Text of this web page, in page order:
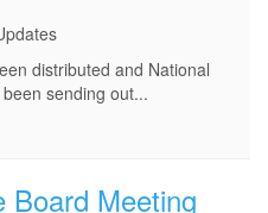
distributed and National
sending out...
Board Meeting